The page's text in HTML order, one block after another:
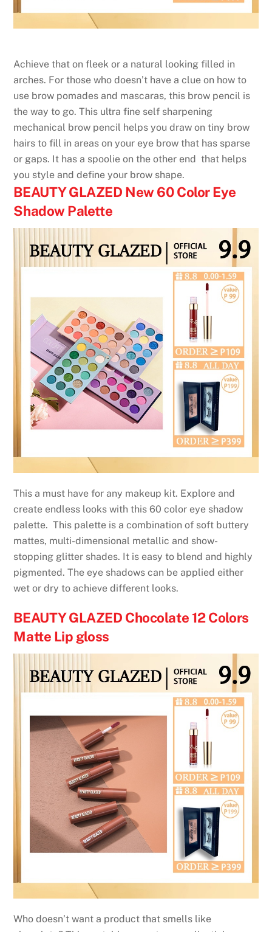
Achieve that on fleek or a natural looking filled in
arches. For those who doesn’t have a clue on how to
use brow pomades and mascaras, this brow pencil is
the way to go. This ultra fine self sharpening
mechanical brow pencil helps you draw on tiny brow
hairs to fill in areas on your eye brow that has sparse
or gaps. It has a spoolie on the other end that helps
you style and define your brow shape.
BEAUTY GLAZED New 60 Color Eye
Shadow Palette
This a must have for any makeup kit. Explore and
create endless looks with this 60 color eye shadow
palette. This palette is a combination of soft buttery
mattes, multi-dimensional metallic and show-
stopping glitter shades. It is easy to blend and highly
pigmented. The eye shadows can be applied either
wet or dry to achieve different looks.
BEAUTY GLAZED Chocolate 12 Colors
Matte Lip gloss
Who doesn’t want a product that smells like